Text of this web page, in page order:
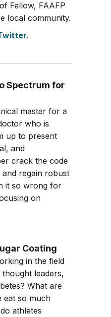
Fellow, FAAFP
local community.
.
Spectrum for
master for a
who is
up to present
and
crack the code
regain robust
it so wrong for
on
Coating
in the field
leaders,
What are
eat so much
athletes